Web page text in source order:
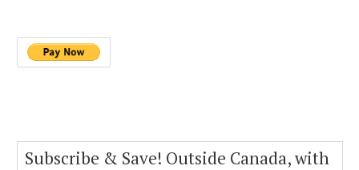
Subscribe & Save! Outside Canada, with